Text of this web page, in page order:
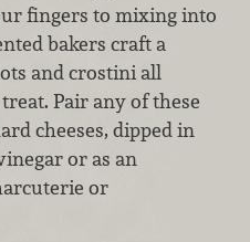
fingers to mixing into
bakers craft a
and crostini all
Pair any of these
cheeses, dipped in
or as an
or